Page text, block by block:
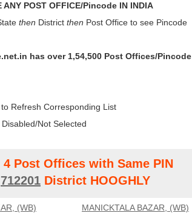
ANY POST OFFICE/Pincode IN INDIA
then District then Post Office to see Pincode
has over 1,54,500 Post Offices/Pincode
Refresh Corresponding List
Disabled/Not Selected
4 Post Offices with Same PIN
712201 District HOOGHLY
(WB)
MANICKTALA BAZAR, (WB)